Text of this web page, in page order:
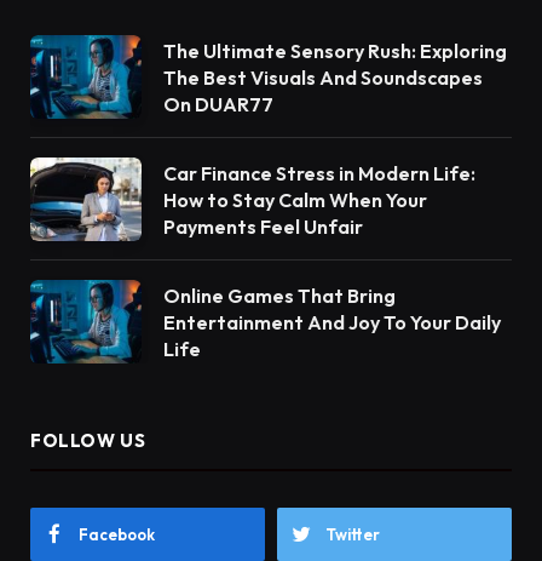
The Ultimate Sensory Rush: Exploring
The Best Visuals And Soundscapes
On DUAR77
Car Finance Stress in Modern Life:
How to Stay Calm When Your
Payments Feel Unfair
Online Games That Bring
Entertainment And Joy To Your Daily
Life
FOLLOW US
Facebook Twitter